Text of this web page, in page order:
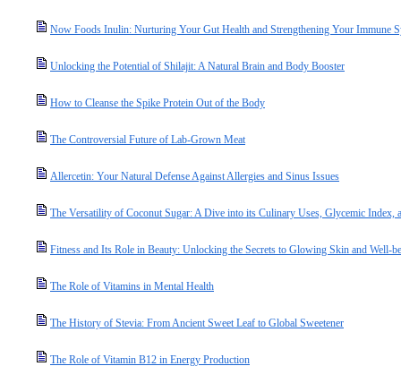
Now Foods Inulin: Nurturing Your Gut Health and Strengthening Your Immune
Unlocking the Potential of Shilajit: A Natural Brain and Body Booster
How to Cleanse the Spike Protein Out of the Body
The Controversial Future of Lab-Grown Meat
Allercetin: Your Natural Defense Against Allergies and Sinus Issues
The Versatility of Coconut Sugar: A Dive into its Culinary Uses, Glycemic Index,
Fitness and Its Role in Beauty: Unlocking the Secrets to Glowing Skin and Well-
The Role of Vitamins in Mental Health
The History of Stevia: From Ancient Sweet Leaf to Global Sweetener
The Role of Vitamin B12 in Energy Production